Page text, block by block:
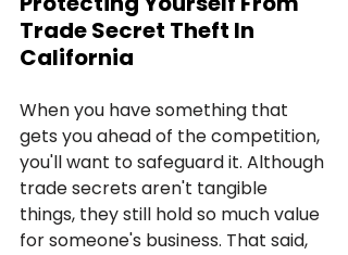
Trade Secret Theft In
California
When you have something that
gets you ahead of the competition,
you'll want to safeguard it. Although
trade secrets aren't tangible
things, they still hold so much value
for someone's business. That said,